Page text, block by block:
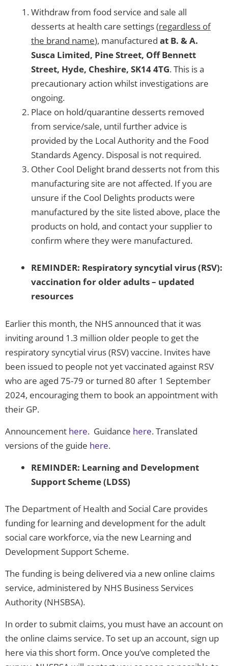
Withdraw from food service and sale all
desserts at health care settings (regardless of
the brand name), manufactured at B. & A.
Susca Limited, Pine Street, Off Bennett
Street, Hyde, Cheshire, SK14 4TG. This is a
precautionary action whilst investigations are
ongoing.
Place on hold/quarantine desserts removed
from service/sale, until further advice is
provided by the Local Authority and the Food
Standards Agency. Disposal is not required.
Other Cool Delight brand desserts not from this
manufacturing site are not affected. If you are
unsure if the Cool Delights products were
manufactured by the site listed above, place the
products on hold, and contact your supplier to
confirm where they were manufactured.
REMINDER: Respiratory syncytial virus (RSV):
vaccination for older adults – updated
resources
Earlier this month, the NHS announced that it was
inviting around 1.3 million older people to get the
respiratory syncytial virus (RSV) vaccine. Invites have
been issued to people not yet vaccinated against RSV
who are aged 75-79 or turned 80 after 1 September
2024, encouraging them to book an appointment with
their GP.
Announcement here. Guidance here. Translated
versions of the guide here.
REMINDER: Learning and Development
Support Scheme (LDSS)
The Department of Health and Social Care provides
funding for learning and development for the adult
social care workforce, via the new Learning and
Development Support Scheme.
The funding is being delivered via a new online claims
service, administered by NHS Business Services
Authority (NHSBSA).
In order to submit claims, you must have an account on
the online claims service. To set up an account, sign up
here via this short form. Once you’ve completed the